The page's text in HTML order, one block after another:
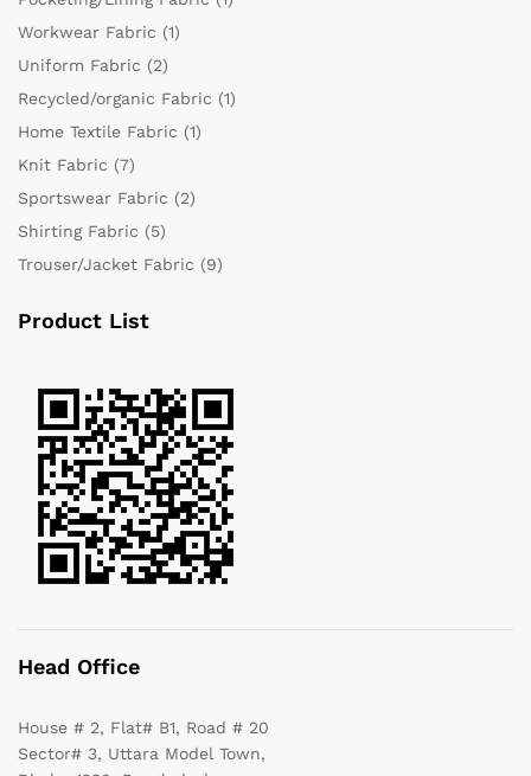
Workwear Fabric (1)
Uniform Fabric (2)
Recycled/organic Fabric (1)
Home Textile Fabric (1)
Knit Fabric (7)
Sportswear Fabric (2)
Shirting Fabric (5)
Trouser/Jacket Fabric (9)
Product List
Head Office
House # 2, Flat# B1, Road # 20
Sector# 3, Uttara Model Town,